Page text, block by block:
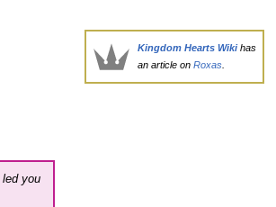
Kingdom Hearts Wikihas
an article onRoxas
led you